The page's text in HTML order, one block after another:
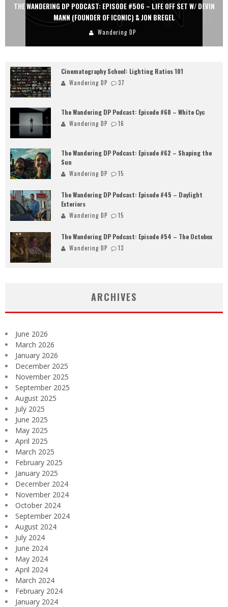
THE WANDERING DP PODCAST: EPISODE #506 – LIFE OFF SET W/ DEVIN
MANN (FOUNDER OF ICONIC) & JON BREGEL
Wandering DP
Cinematography School: Lighting Ratios 101
Wandering DP 37
The Wandering DP Podcast: Episode #60 – White Cyc
Wandering DP 16
The Wandering DP Podcast: Episode #62 – Shaping the
Sun
Wandering DP 15
The Wandering DP Podcast: Episode #45 – Daylight
Exteriors
Wandering DP 15
The Wandering DP Podcast: Episode #54 – The Octobox
Wandering DP 13
ARCHIVES
June 2026
March 2026
January 2026
December 2025
November 2025
September 2025
August 2025
July 2025
June 2025
May 2025
April 2025
March 2025
February 2025
January 2025
December 2024
November 2024
October 2024
September 2024
August 2024
July 2024
June 2024
May 2024
April 2024
March 2024
February 2024
January 2024